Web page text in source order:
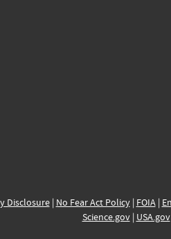
Disclosure| No Fear Act Policy| FOIA|
Science.gov| USA.gov